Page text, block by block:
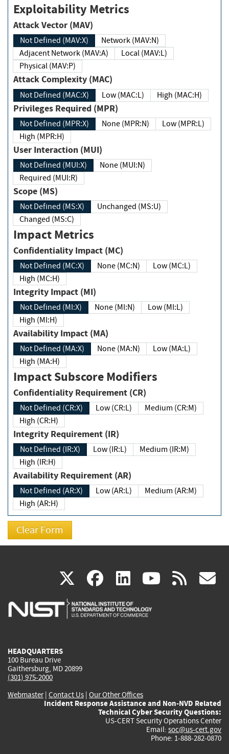
Exploitability Metrics
Attack Vector (MAV)
Not Defined (MAV:X)
Network (MAV:N)
Adjacent Network (MAV:A)
Local (MAV:L)
Physical (MAV:P)
Attack Complexity (MAC)
Not Defined (MAC:X) Low (MAC:L) High (MAC:H)
Privileges Required (MPR)
Not Defined (MPR:X) None (MPR:N)
Low (MPR:L)
High (MPR:H)
User Interaction (MUI)
Not Defined (MUI:X)
None (MUI:N)
Required (MUI:R)
Scope (MS)
Not Defined (MS:X)
Unchanged (MS:U)
Changed (MS:C)
Impact Metrics
Confidentiality Impact (MC)
Not Defined (MC:X) None (MC:N)
Low (MC:L)
High (MC:H)
Integrity Impact (MI)
Not Defined (MI:X) None (MI:N)
Low (MI:L)
High (MI:H)
Availability Impact (MA)
Not Defined (MA:X) None (MA:N)
Low (MA:L)
High (MA:H)
Impact Subscore Modifiers
Confidentiality Requirement (CR)
Not Defined (CR:X) Low (CR:L)
Medium (CR:M)
High (CR:H)
Integrity Requirement (IR)
Not Defined (IR:X) Low (IR:L)
Medium (IR:M)
High (IR:H)
Availability Requirement (AR)
Not Defined (AR:X) Low (AR:L)
Medium (AR:M)
High (AR:H)
X(link
is
facebook
(link
is
linkedin
(link
is
(link rss
HEADQUARTERS
100 Bureau Drive
Gaithersburg, MD 20899
(301) 975-2000
Webmaster| Contact Us | Our Other Offices
Incident Response Assistance and Non-NVD Related
Technical Cyber Security Questions:
US-CERT Security Operations Center
Email: soc@us-cert.gov
Phone: 1-888-282-0870